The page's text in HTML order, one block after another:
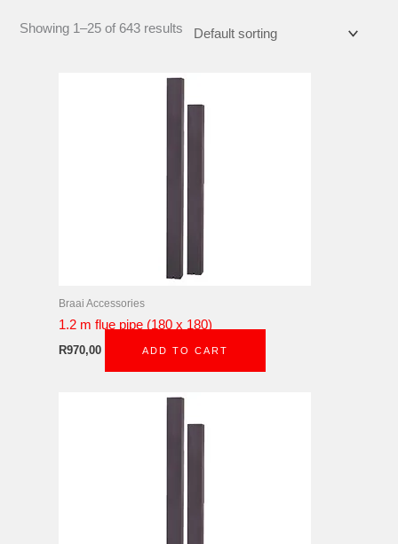
Showing 1–25 of 643 results
Braai Accessories
1.2 m flue pipe (180 x 180)
R970,00 ADD TO CART